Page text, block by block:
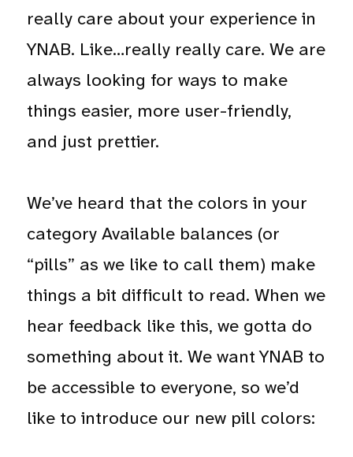
really care about your experience in
YNAB. Like…really really care. We are
always looking for ways to make
things easier, more user-friendly,
and just prettier.
We’ve heard that the colors in your
category Available balances (or
“pills” as we like to call them) make
things a bit difficult to read. When we
hear feedback like this, we gotta do
something about it. We want YNAB to
be accessible to everyone, so we’d
like to introduce our new pill colors: